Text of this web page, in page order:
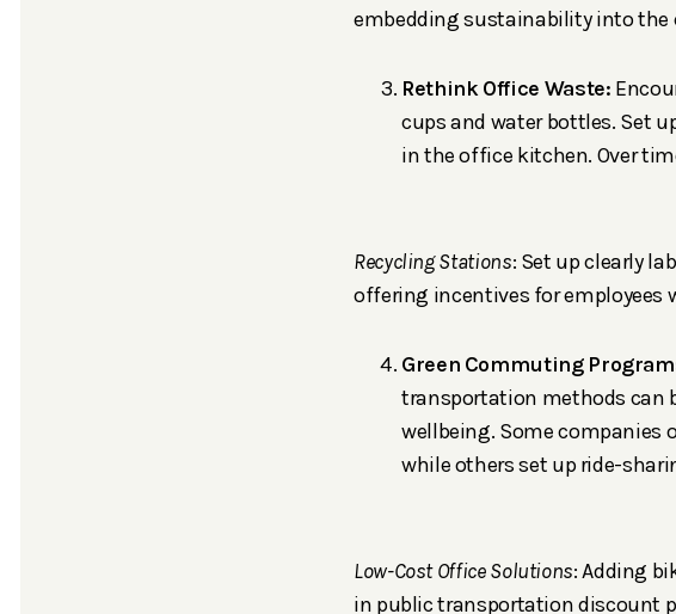
embedding sustainability into the
Rethink Office Waste:
cups and water bottles. Set
in the office kitchen. Over
Recycling Stations: Set up clearly
offering incentives for employees
Green Commuting
transportation methods can
wellbeing. Some companies
while others set up ride-
Low-Cost Office Solutions: Adding
in public transportation discount